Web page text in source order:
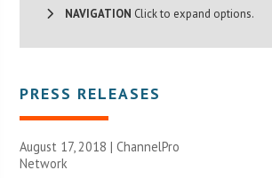
NAVIGATION Click to expand options.
PRESS RELEASES
August 17, 2018 |ChannelPro
Network